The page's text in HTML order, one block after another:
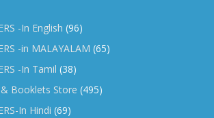
-In English (96)
-in MALAYALAM (65)
-In Tamil (38)
Booklets Store (495)
In Hindi (69)